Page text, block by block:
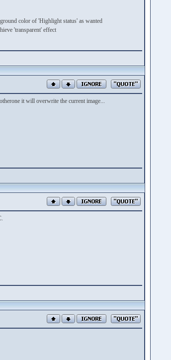
color of 'Highlight status' as wanted
'transparent' effect
it will overwrite the current image...